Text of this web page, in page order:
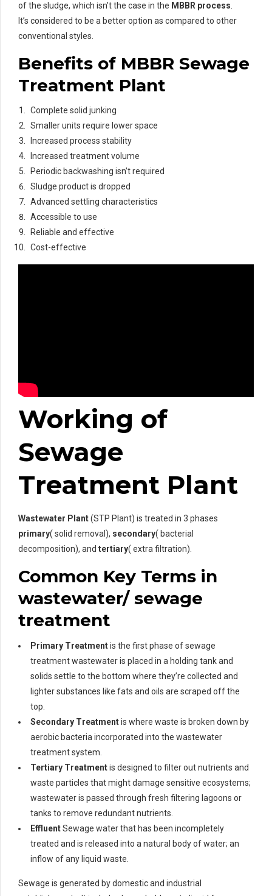
of the sludge, which isn’t the case in the MBBR process.
It’s considered to be a better option as compared to other
conventional styles.
Benefits of MBBR Sewage
Treatment Plant
Complete solid junking
Smaller units require lower space
Increased process stability
Increased treatment volume
Periodic backwashing isn’t required
Sludge product is dropped
Advanced settling characteristics
Accessible to use
Reliable and effective
Cost-effective
Working of
Sewage
Treatment Plant
Wastewater Plant(STP Plant) is treated in 3 phases
primary( solid removal), secondary( bacterial
decomposition), and tertiary( extra filtration).
Common Key Terms in
wastewater/ sewage
treatment
Primary Treatmentis the first phase of sewage
treatment wastewater is placed in a holding tank and
solids settle to the bottom where they’re collected and
lighter substances like fats and oils are scraped off the
top.
Secondary Treatmentis where waste is broken down by
aerobic bacteria incorporated into the wastewater
treatment system.
Tertiary Treatmentis designed to filter out nutrients and
waste particles that might damage sensitive ecosystems;
wastewater is passed through fresh filtering lagoons or
tanks to remove redundant nutrients.
EffluentSewage water that has been incompletely
treated and is released into a natural body of water; an
inflow of any liquid waste.
Sewage is generated by domestic and industrial